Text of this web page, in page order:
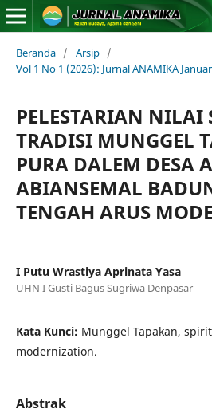
Beranda / Arsip /
Vol 1 No 1 (2026): Jurnal ANAMIKA
PELESTARIAN NILAI
TRADISI MUNGGEL
PURA DALEM DESA
ABIANSEMAL
TENGAH ARUS
I Putu Wrastiya Aprinata Yasa
UHN I Gusti Bagus Sugriwa Denpasar
Kata Kunci: Munggel Tapakan,
modernization.
Abstrak